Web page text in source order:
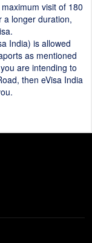
visit of 180
a longer duration,
India) is allowed
as mentioned
are intending to
then eVisa India